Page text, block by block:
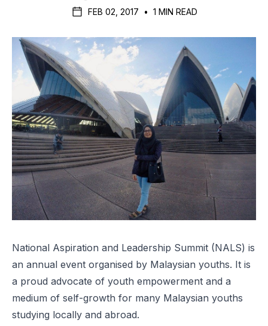
FEB 02, 2017
• 1 MIN READ
National Aspiration and Leadership Summit (NALS) is
an annual event organised by Malaysian youths. It is
a proud advocate of youth empowerment and a
medium of self-growth for many Malaysian youths
studying locally and abroad.